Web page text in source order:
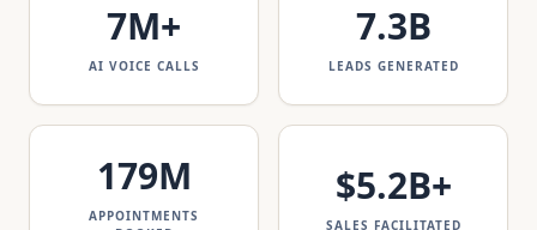
7M+
AI VOICE CALLS
7.3B
LEADS GENERATED
179M
APPOINTMENTS
$5.2B+
SALES FACILITATED